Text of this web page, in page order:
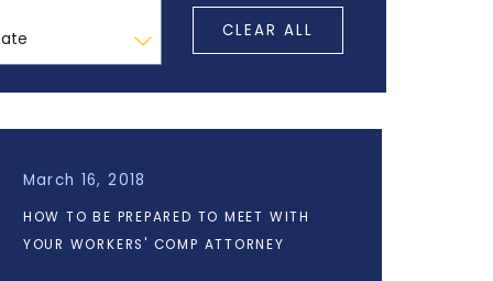
CLEAR ALL
March 16, 2018
HOW TO BE PREPARED TO MEET WITH
YOUR WORKERS' COMP ATTORNEY